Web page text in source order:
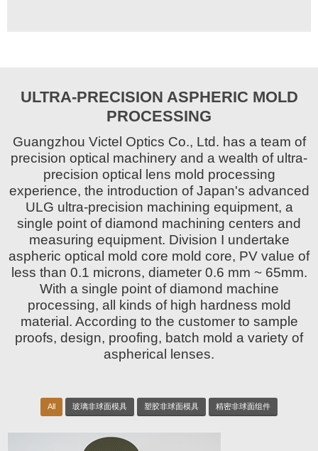
ULTRA-PRECISION ASPHERIC MOLD
PROCESSING
Guangzhou Victel Optics Co., Ltd. has a team of
precision optical machinery and a wealth of ultra-
precision optical lens mold processing
experience, the introduction of Japan's advanced
ULG ultra-precision machining equipment, a
single point of diamond machining centers and
measuring equipment. Division I undertake
aspheric optical mold core mold core, PV value of
less than 0.1 microns, diameter 0.6 mm ~ 65mm.
With a single point of diamond machine
processing, all kinds of high hardness mold
material. According to the customer to sample
proofs, design, proofing, batch mold a variety of
aspherical lenses.
All 玻璃非球面模具 塑胶非球面模具 精密非球面组件